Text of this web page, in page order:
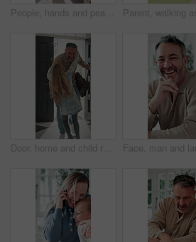
People, hands and peace sign with unity for solidarity below outdoor sky together on space. Low angle, group or community with star, emoji or symbol for synergy, social cohesion or team inclusion
Door, home and child running to dad for hug, welcome and greeting for arrival or return from work. Happy man, girl kid or daughter in family house with love, care or reunion with safety and security